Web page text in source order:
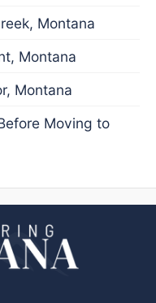
Montana
Montana
Montana
Moving to